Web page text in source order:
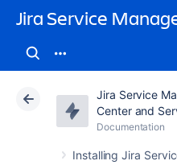
Jira Service
Jira Service
Center and
Documentation
Installing Jira
Atlassian Support Jira
Data Center